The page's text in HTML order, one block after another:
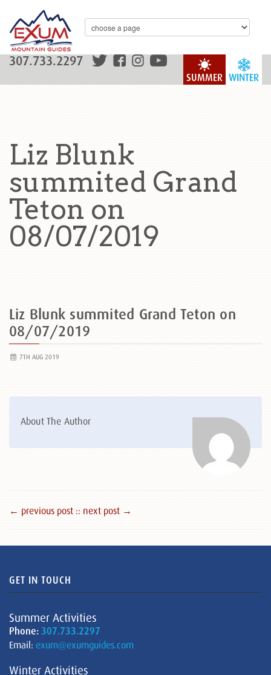
WINTER
SUMMER
307.733.2297
Liz Blunk
summited Grand
Teton on
08/07/2019
Liz Blunk summited Grand Teton on
08/07/2019
7TH AUG 2019
About The Author
← previous post :: next post →
GET IN TOUCH
Summer Activities
Phone: 307.733.2297
Email: exum@exumguides.com
Winter Activities